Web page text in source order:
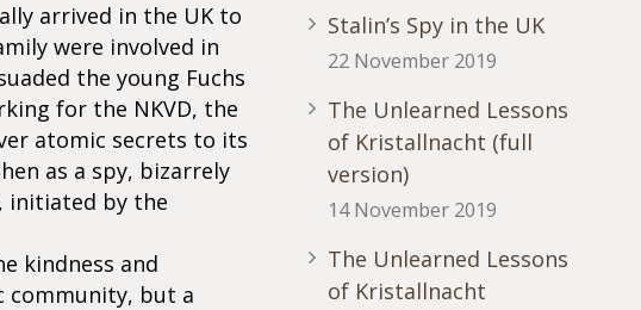
arrived in the UK to
were involved in
the young Fuchs
for the NKVD, the
atomic secrets to its
as a spy, bizarrely
initiated by the
kindness and
community, but a
Stalin’s Spy in the UK
22 November 2019
The Unlearned Lessons
of Kristallnacht (full
version)
14 November 2019
The Unlearned Lessons
of Kristallnacht